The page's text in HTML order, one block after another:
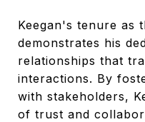
Keegan's tenure as
demonstrates his
relationships that
interactions. By
with stakeholders,
of trust and